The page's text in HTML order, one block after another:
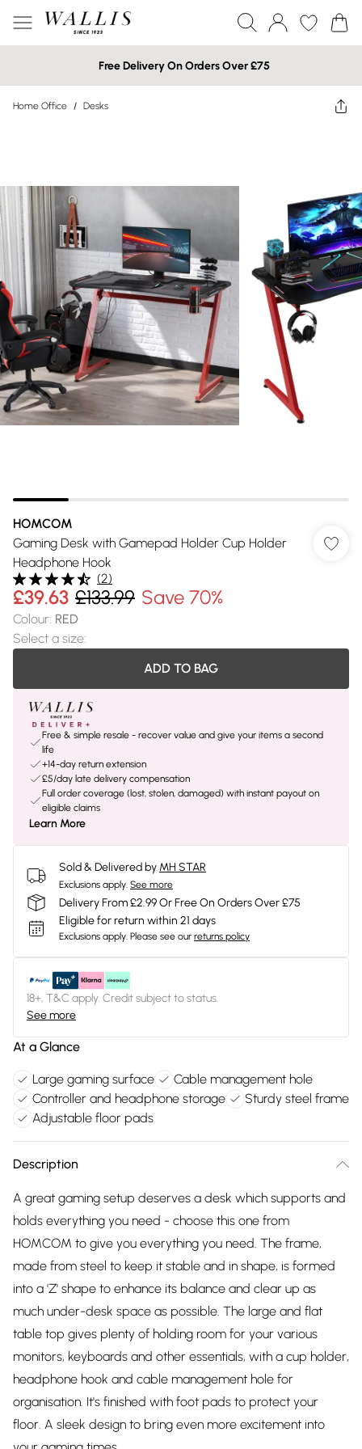
Free Delivery On Orders Over £75
Home Office / Desks
HOMCOM
Gaming Desk with Gamepad Holder Cup Holder
Headphone Hook
(2)
£39.63 £133.99 Save 70%
Colour: RED
Select a size:
ADD TO BAG
Free & simple resale - recover value and give your items a second
life
+14-day return extension
£5/day late delivery compensation
Full order coverage (lost, stolen, damaged) with instant payout on
eligible claims
Learn More
Sold & Delivered by MH STAR
Exclusions apply. See more
Delivery From £2.99 Or Free On Orders Over £75
Eligible for return within 21 days
Exclusions apply. Please see our returns policy
18+, T&C apply. Credit subject to status.
See more
At a Glance
Large gaming surface
Cable management hole
Controller and headphone storage
Sturdy steel frame
Adjustable floor pads
Description
A great gaming setup deserves a desk which supports and
holds everything you need - choose this one from
HOMCOM to give you everything you need. The frame,
made from steel to keep it stable and in shape, is formed
into a 'Z' shape to enhance its balance and clear up as
much under-desk space as possible. The large and flat
table top gives plenty of holding room for your various
monitors, keyboards and other essentials, with a cup holder,
headphone hook and cable management hole for
organisation. It's finished with foot pads to protect your
floor. A sleek design to bring even more excitement into